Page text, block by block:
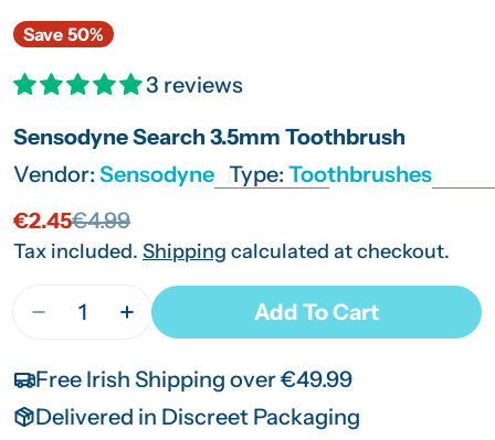
Save 50%
3 reviews
Sensodyne Search 3.5mm Toothbrush
Vendor: Sensodyne Type: Toothbrushes
Sale
price
€2.45
Regular
price
€4.99
Tax included. Shipping calculated at checkout.
Quantity
Decrease Quantity For Sensodyne Search
Increase Quantity For Sensodyne
Add To Cart
Free Irish Shipping over €49.99
Delivered in Discreet Packaging